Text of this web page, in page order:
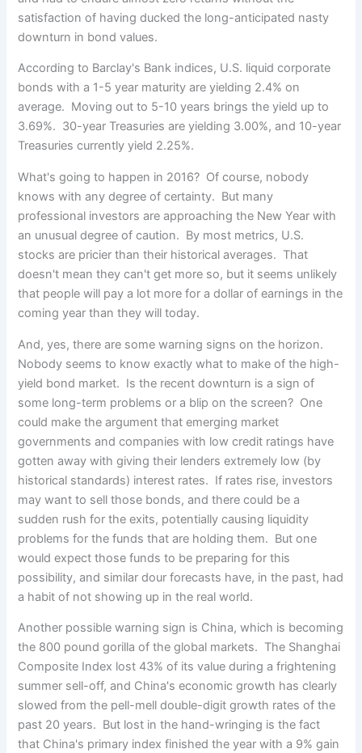
satisfaction of having ducked the long-anticipated nasty
downturn in bond values.
According to Barclay's Bank indices, U.S. liquid corporate
bonds with a 1-5 year maturity are yielding 2.4% on
average. Moving out to 5-10 years brings the yield up to
3.69%. 30-year Treasuries are yielding 3.00%, and 10-year
Treasuries currently yield 2.25%.
What's going to happen in 2016? Of course, nobody
knows with any degree of certainty. But many
professional investors are approaching the New Year with
an unusual degree of caution. By most metrics, U.S.
stocks are pricier than their historical averages. That
doesn't mean they can't get more so, but it seems unlikely
that people will pay a lot more for a dollar of earnings in the
coming year than they will today.
And, yes, there are some warning signs on the horizon.
Nobody seems to know exactly what to make of the high-
yield bond market. Is the recent downturn is a sign of
some long-term problems or a blip on the screen? One
could make the argument that emerging market
governments and companies with low credit ratings have
gotten away with giving their lenders extremely low (by
historical standards) interest rates. If rates rise, investors
may want to sell those bonds, and there could be a
sudden rush for the exits, potentially causing liquidity
problems for the funds that are holding them. But one
would expect those funds to be preparing for this
possibility, and similar dour forecasts have, in the past, had
a habit of not showing up in the real world.
Another possible warning sign is China, which is becoming
the 800 pound gorilla of the global markets. The Shanghai
Composite Index lost 43% of its value during a frightening
summer sell-off, and China's economic growth has clearly
slowed from the pell-mell double-digit growth rates of the
past 20 years. But lost in the hand-wringing is the fact
that China's primary index finished the year with a 9% gain